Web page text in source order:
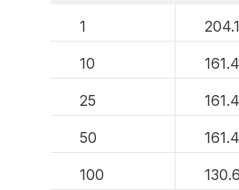
1
10
25
50
100